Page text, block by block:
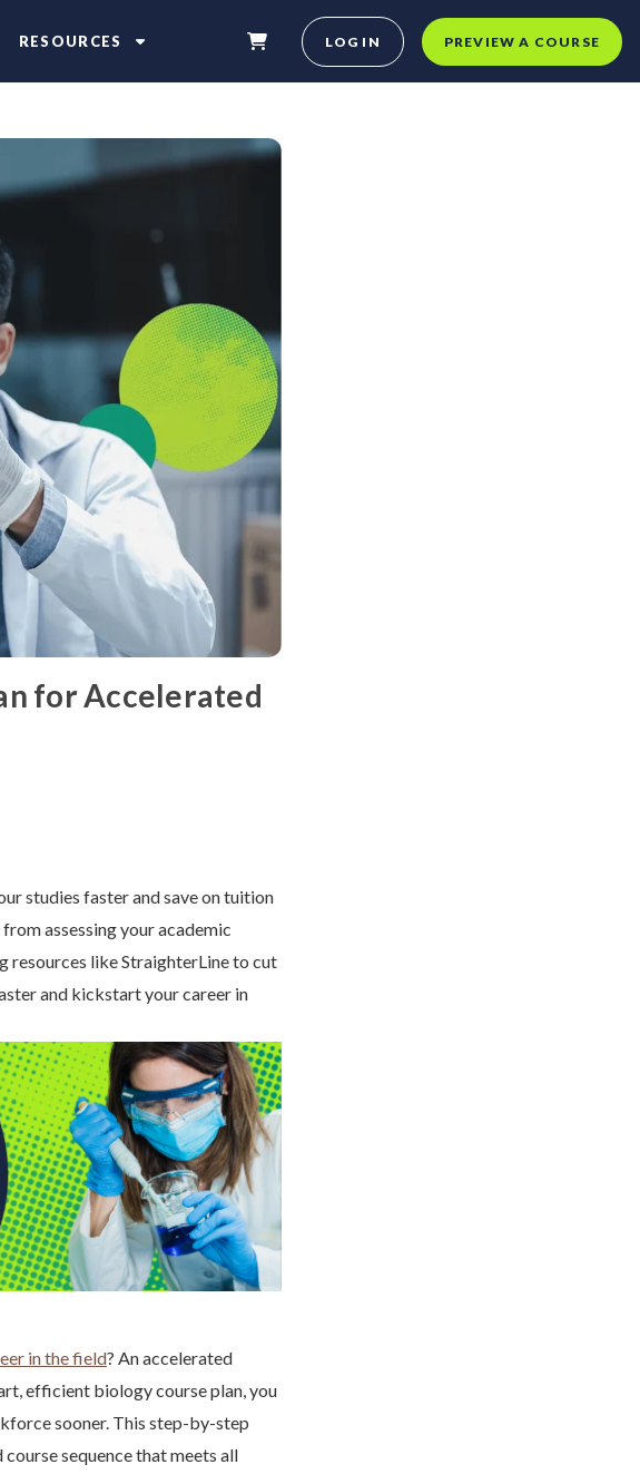
RESOURCES LOG IN PREVIEW A COURSE
for Accelerated
studies faster and save on tuition
assessing your academic
resources like StraighterLine to cut
and kickstart your career in
in the field? An accelerated
efficient biology course plan, you
sooner. This step-by-step
sequence that meets all